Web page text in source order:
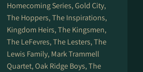
Homecoming Series, Gold City,
The Hoppers, The Inspirations,
Kingdom Heirs, The Kingsmen,
The LeFevres, The Lesters, The
Lewis Family, Mark Trammell
Quartet, Oak Ridge Boys, The